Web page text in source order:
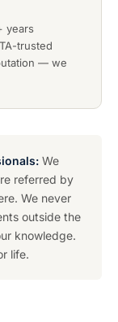
years
trusted
— we
We
referred by
We never
outside the
knowledge.
life.